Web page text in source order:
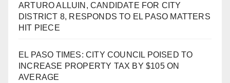
ARTURO ALLUIN, CANDIDATE FOR CITY
DISTRICT 8, RESPONDS TO EL PASO MATTERS
HIT PIECE
EL PASO TIMES: CITY COUNCIL POISED TO
INCREASE PROPERTY TAX BY $105 ON
AVERAGE